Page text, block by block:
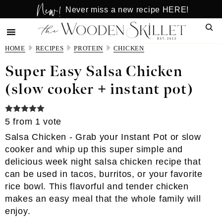
to
main
content
to
primary
sidebar
New! Never miss a new recipe HERE!
HOME RECIPES PROTEIN CHICKEN
Super Easy Salsa Chicken
(slow cooker + instant pot)
5 from 1 vote
Salsa Chicken - Grab your Instant Pot or slow
cooker and whip up this super simple and
delicious week night salsa chicken recipe that
can be used in tacos, burritos, or your favorite
rice bowl. This flavorful and tender chicken
makes an easy meal that the whole family will
enjoy.